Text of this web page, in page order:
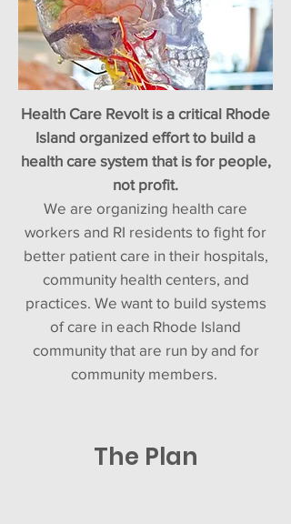
Health Care Revolt is a critical Rhode
Island organized effort to build a
health care system that is for people,
not profit.
We are organizing health care
workers and RI residents to fight for
better patient care in their hospitals,
community health centers, and
practices. We want to build systems
of care in each Rhode Island
community that are run by and for
community members.
The Plan